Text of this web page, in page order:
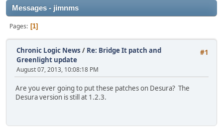
Messages - jimnms
Pages 1
#1
Chronic Logic News / Re: Bridge It patch and
Greenlight update
August 07, 2013, 10:08:18 PM
Are you ever going to put these patches on Desura? The
Desura version is still at 1.2.3.